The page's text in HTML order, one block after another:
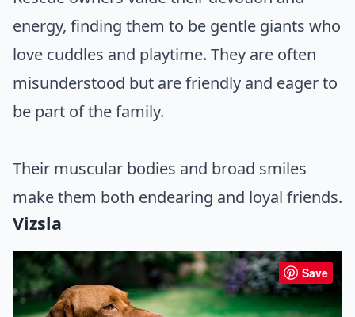
energy, finding them to be gentle giants who
love cuddles and playtime. They are often
misunderstood but are friendly and eager to
be part of the family.
Their muscular bodies and broad smiles
make them both endearing and loyal friends.
Vizsla
Save